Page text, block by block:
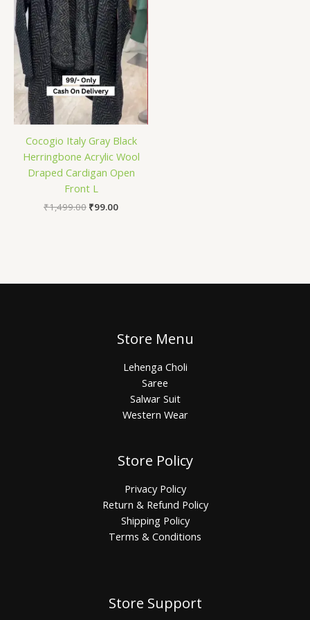
Cocogio Italy Gray Black
Herringbone Acrylic Wool
Draped Cardigan Open
Front L
₹1,499.00 ₹99.00
Store Menu
Lehenga Choli
Saree
Salwar Suit
Western Wear
Store Policy
Privacy Policy
Return & Refund Policy
Shipping Policy
Terms & Conditions
Store Support